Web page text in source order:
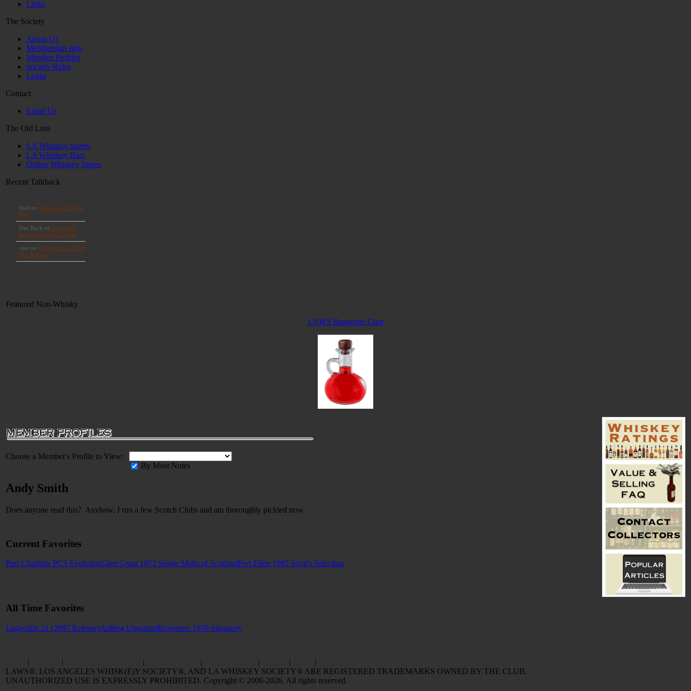
Links
The Society
About Us
Membership Info
Member Profiles
Society Rules
Login
Contact
Email Us
The Old Lists
LA Whiskey Stores
LA Whiskey Bars
Online Whiskey Stores
Recent Talkback
Featured Non-Whisky
LAWS Hangover Cure
Choose a Member's Profile to View:
By Most Notes
Andy Smith
Does anyone read this? Anyhow, I run a few Scotch Clubs and am thoroughly pickled now.
Current Favorites
Port Charlotte PC5 EvolutionGlen Grant 1972 Single Malts of ScotlandPort Ellen 1982 Scott's Selection
All Time Favorites
Lagavulin 21 (2007 Release)Ardbeg UigeadailBowmore 1970 Signatory
| | | | | | |
LAWS®, LOS ANGELES WHISK(E)Y SOCIETY®, AND LA WHISKEY SOCIETY® ARE REGISTERED TRADEMARKS OWNED BY THE CLUB.
UNAUTHORIZED USE IS EXPRESSLY PROHIBITED. Copyright © 2006-2026. All rights reserved.